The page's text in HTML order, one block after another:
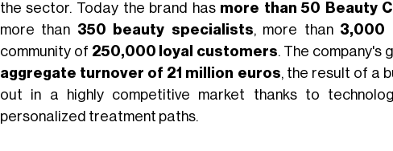
the sector. Today the brand has more than 50 Beauty
more than 350 beauty specialists, more than 3,000
community of 250,000 loyal customers. The company's
aggregate turnover of 21 million euros, the result of a
out in a highly competitive market thanks to
personalized treatment paths.